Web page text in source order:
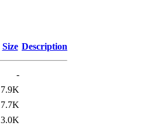
Size Description
-
7.9K
7.7K
3.0K